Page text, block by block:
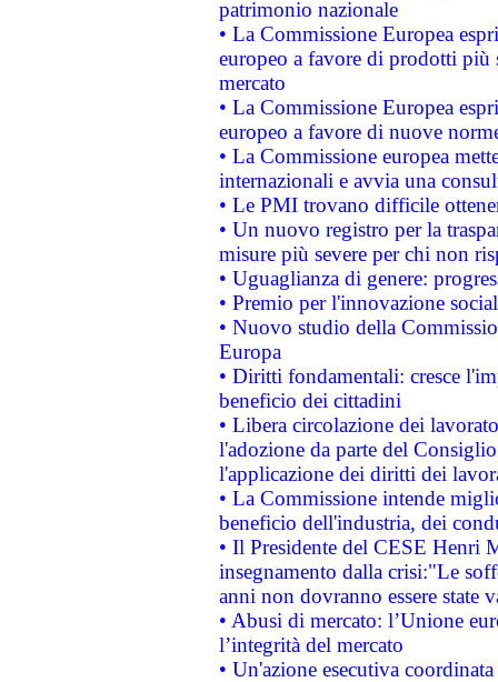
patrimonio nazionale
• La Commissione Europea
europeo a favore di prodotti
mercato
• La Commissione Europea
europeo a favore di nuove
• La Commissione europea
internazionali e avvia una
• Le PMI trovano difficile
• Un nuovo registro per la
misure più severe per chi non
• Uguaglianza di genere:
• Premio per l'innovazione
• Nuovo studio della
Europa
• Diritti fondamentali: cresce
beneficio dei cittadini
• Libera circolazione dei
l'adozione da parte del
l'applicazione dei diritti dei
• La Commissione intende
beneficio dell'industria, dei
• Il Presidente del CESE Henri
insegnamento dalla crisi:"Le
anni non dovranno essere state
• Abusi di mercato: l’Unione
l’integrità del mercato
• Un'azione esecutiva